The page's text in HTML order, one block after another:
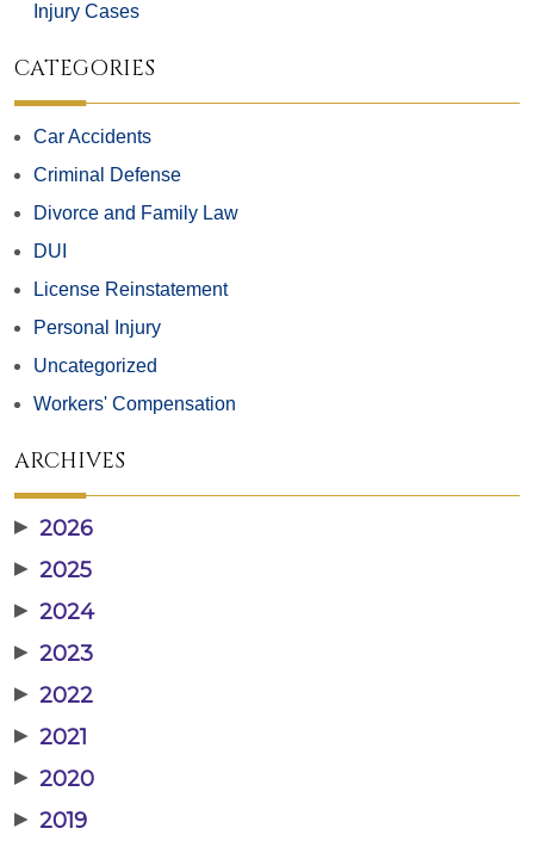
Injury Cases
CATEGORIES
Car Accidents
Criminal Defense
Divorce and Family Law
DUI
License Reinstatement
Personal Injury
Uncategorized
Workers' Compensation
ARCHIVES
▶ 2026
▶ 2025
▶ 2024
▶ 2023
▶ 2022
▶ 2021
▶ 2020
▶ 2019